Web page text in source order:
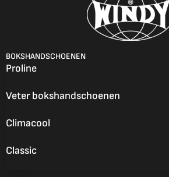
BOKSHANDSCHOENEN
Proline
Veter bokshandschoenen
Climacool
Classic